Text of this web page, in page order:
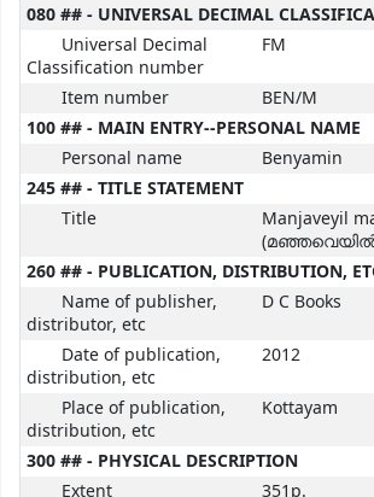
080 ## - UNIVERSAL DECIMAL
Universal Decimal
Classification number
FM
Item number
BEN/M
100 ## - MAIN ENTRY--PERSONAL NAME
Personal name
Benyamin
245 ## - TITLE STATEMENT
Title
Manjaveyil
260 ## - PUBLICATION, DISTRIBUTION,
Name of publisher,
distributor, etc
D C Books
Date of publication,
distribution, etc
2012
Place of publication,
distribution, etc
Kottayam
300 ## - PHYSICAL DESCRIPTION
Extent
351p.